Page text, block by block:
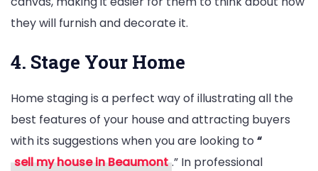
they will furnish and decorate it.
4. Stage Your Home
Home staging is a perfect way of illustrating all the
best features of your house and attracting buyers
with its suggestions when you are looking to “
sell my house in Beaumont .” In professional